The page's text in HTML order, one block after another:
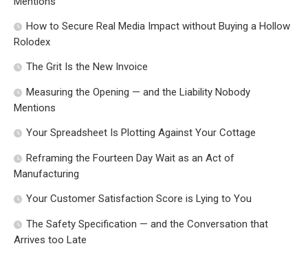
How to Secure Real Media Impact without Buying a Hollow
Rolodex
The Grit Is the New Invoice
Measuring the Opening — and the Liability Nobody
Mentions
Your Spreadsheet Is Plotting Against Your Cottage
Reframing the Fourteen Day Wait as an Act of
Manufacturing
Your Customer Satisfaction Score is Lying to You
The Safety Specification — and the Conversation that
Arrives too Late